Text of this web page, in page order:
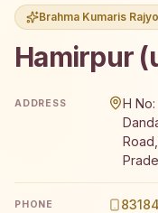
Brahma Kumaris
Hamirpur
ADDRESS
H
PHONE